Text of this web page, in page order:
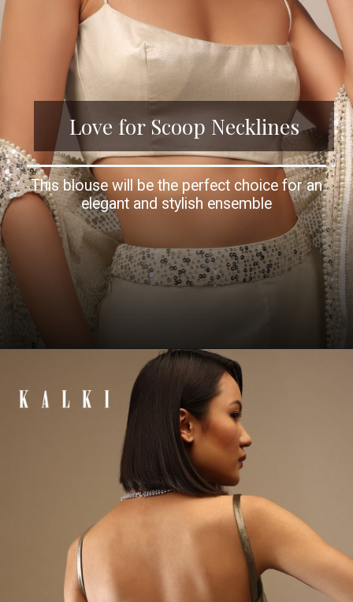
Love for Scoop Necklines
This blouse will be the perfect choice for an
elegant and stylish ensemble